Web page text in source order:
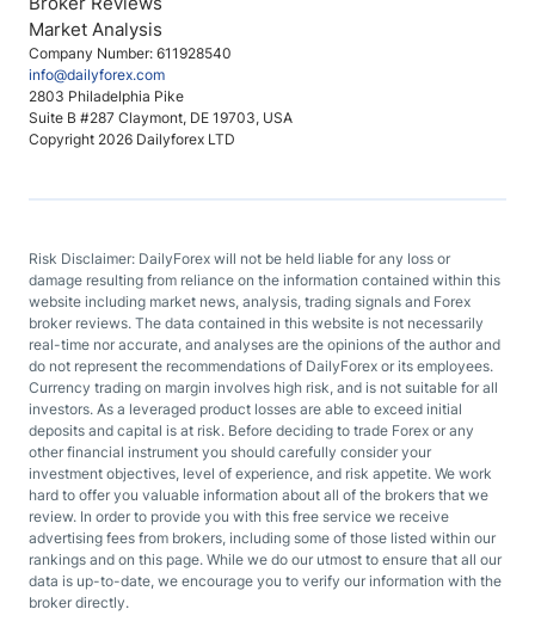
Company Number: 611928540
info@dailyforex.com
2803 Philadelphia Pike
Suite B #287 Claymont, DE 19703, USA
Copyright 2026 Dailyforex LTD
Market Analysis
Risk Disclaimer: DailyForex will not be held liable for any loss or
damage resulting from reliance on the information contained within this
website including market news, analysis, trading signals and Forex
broker reviews. The data contained in this website is not necessarily
real-time nor accurate, and analyses are the opinions of the author and
do not represent the recommendations of DailyForex or its employees.
Currency trading on margin involves high risk, and is not suitable for all
investors. As a leveraged product losses are able to exceed initial
deposits and capital is at risk. Before deciding to trade Forex or any
other financial instrument you should carefully consider your
investment objectives, level of experience, and risk appetite. We work
hard to offer you valuable information about all of the brokers that we
review. In order to provide you with this free service we receive
advertising fees from brokers, including some of those listed within our
rankings and on this page. While we do our utmost to ensure that all our
data is up-to-date, we encourage you to verify our information with the
broker directly.